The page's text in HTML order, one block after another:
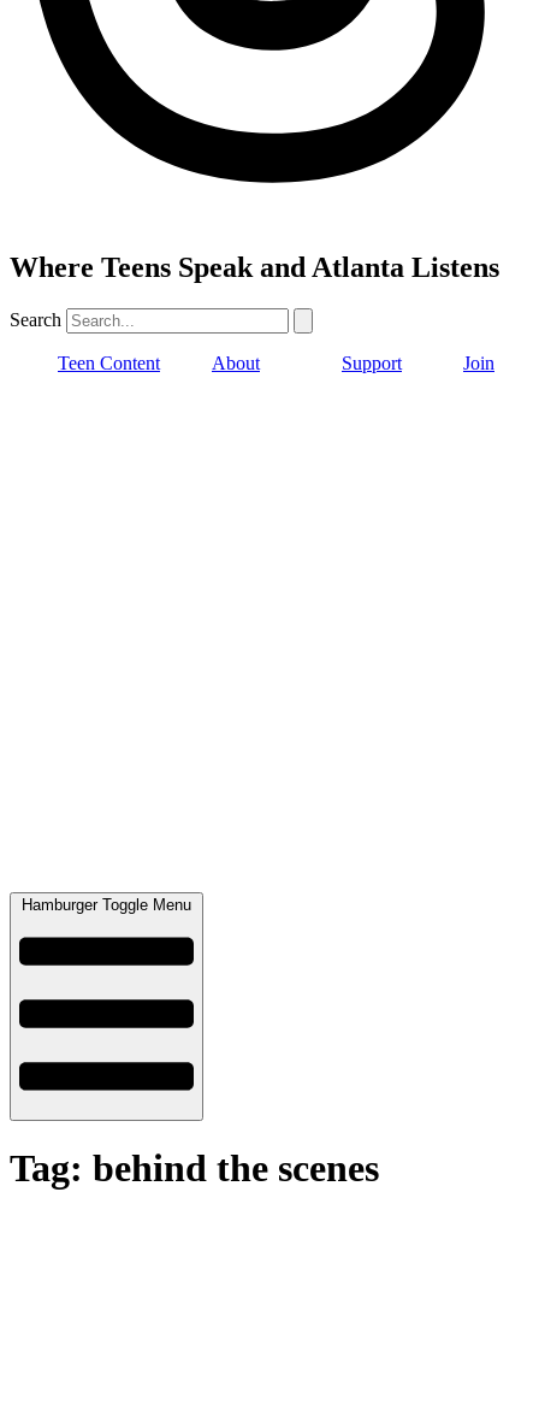
Where Teens Speak and Atlanta Listens
Search
Teen Content About Support Join
Hamburger Toggle Menu
Tag: behind the scenes